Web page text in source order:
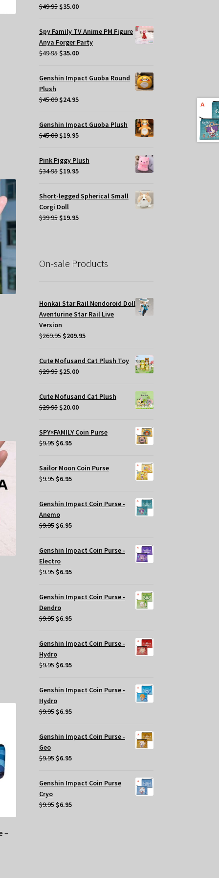
–
$49.95 Original
was:
$49.95.
$35.00Current
is:
$35.00.
Spy Family TV Anime PM Figure
Anya Forger Party
$49.95 Original
was:
$49.95.
$35.00Current
Genshin Impact Guoba Round
Plush
$45.00 Original
was:
$45.00.
$24.95Current
$24.95.
Genshin Impact Guoba Plush
$45.00 Original
was:
$45.00.
$19.95Current
$19.95.
Pink Piggy Plush
$34.95 Original
was:
$34.95.
$19.95Current
is:
$19.95.
Short-legged Spherical Small
Corgi Doll
$39.95 Original
$19.95Current
On-sale Products
Honkai Star Rail Nendoroid Doll
Aventurine Star Rail Live
Version
$269.95 Original
was:
$269.95.
$209.95Current
is:
Cute Mofusand Cat Plush Toy
$29.95 Original
was:
$29.95.
$25.00Current
is:
$25.00.
Cute Mofusand Cat Plush
$29.95 Original
was:
$29.95.
$20.00Current
is:
SPY×FAMILY Coin Purse
$9.95 Original
was:
$9.95.
$6.95Current
$6.95.
Sailor Moon Coin Purse
$9.95 Original
was:
$6.95Current
Genshin Impact Coin Purse -
Anemo
$9.95 Original
was:
$6.95Current
Genshin Impact Coin Purse -
Electro
$9.95 Original
was:
$6.95Current
Genshin Impact Coin Purse -
Dendro
$9.95 Original
was:
$6.95Current
Genshin Impact Coin Purse -
Hydro
$9.95 Original
was:
$6.95Current
Genshin Impact Coin Purse -
Hydro
$9.95 Original
was:
$6.95Current
Genshin Impact Coin Purse -
Geo
$9.95 Original
was:
$6.95Current
Genshin Impact Coin Purse
Cryo
$9.95 Original
$6.95Current